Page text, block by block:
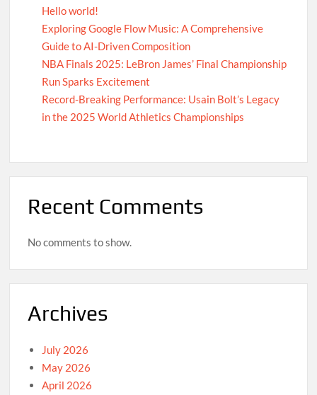
Hello world!
Exploring Google Flow Music: A Comprehensive
Guide to AI-Driven Composition
NBA Finals 2025: LeBron James’ Final Championship
Run Sparks Excitement
Record-Breaking Performance: Usain Bolt’s Legacy
in the 2025 World Athletics Championships
Recent Comments
No comments to show.
Archives
July 2026
May 2026
April 2026